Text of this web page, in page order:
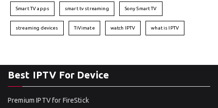
Smart TV apps smart tv streaming Sony Smart TV
streaming devices TiVimate watch IPTV what is IPTV
Best IPTV For Device
Premium IPTV for FireStick